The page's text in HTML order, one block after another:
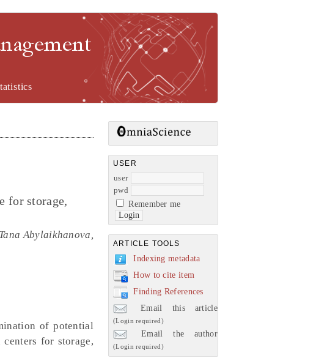
USER
user
pwd
Remember me
ARTICLE TOOLS
Indexing metadata
How to cite item
Finding References
Email this article
(Login required)
Email the author
(Login required)
for storage,
Abylaikhanova,
of potential
for storage,